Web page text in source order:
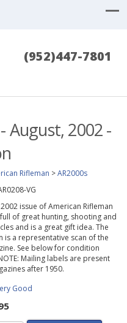
(952)447-7801
August, 2002 -
Rifleman >AR2000s
VG
issue of American Rifleman
of great hunting, shooting and
and is a great gift idea. The
is a representative scan of the
See below for condition
Mailing labels are present
after 1950.
Good